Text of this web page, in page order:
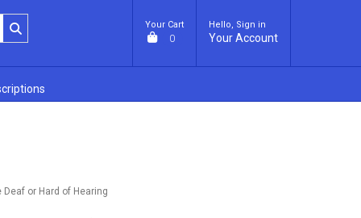
Your Cart
0
Hello, Sign in
Your Account
or Hard of Hearing